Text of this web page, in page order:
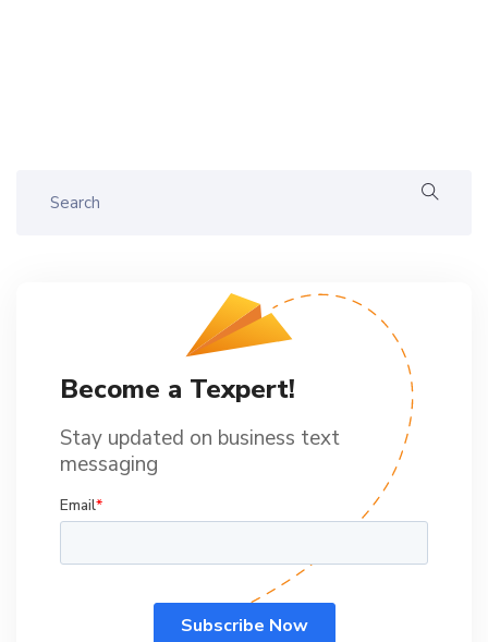
Become a Texpert!
Stay updated on business text
messaging